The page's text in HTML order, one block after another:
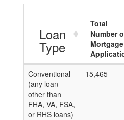
Loan
Type
Total
Number
Mortgage
Conventional
(any loan
other than
FHA, VA, FSA,
or RHS loans)
15,465